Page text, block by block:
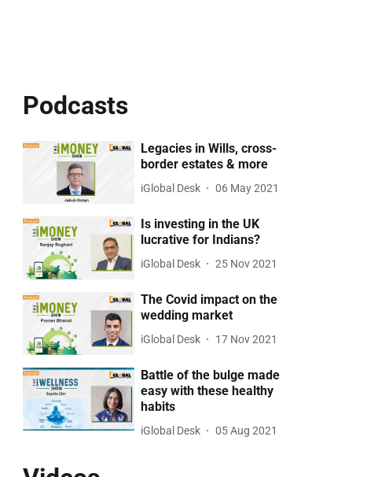
Podcasts
Legacies in Wills, cross-
border estates & more
iGlobal Desk 06 May 2021
Is investing in the UK
lucrative for Indians?
iGlobal Desk 25 Nov 2021
The Covid impact on the
wedding market
iGlobal Desk 17 Nov 2021
Battle of the bulge made
easy with these healthy
habits
iGlobal Desk 05 Aug 2021